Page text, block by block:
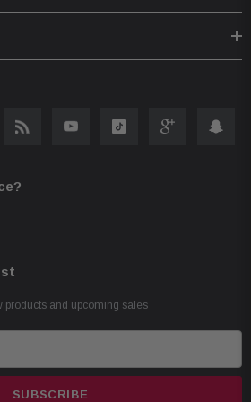
Gathered Edge Surround
products and upcoming sales